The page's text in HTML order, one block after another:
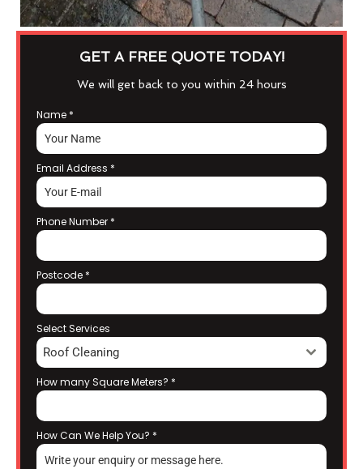
GET A FREE QUOTE TODAY!
We will get back to you within 24 hours
Name *
Email Address *
Phone Number *
Postcode *
Select Services
Roof Cleaning
How many Square Meters? *
How Can We Help You? *